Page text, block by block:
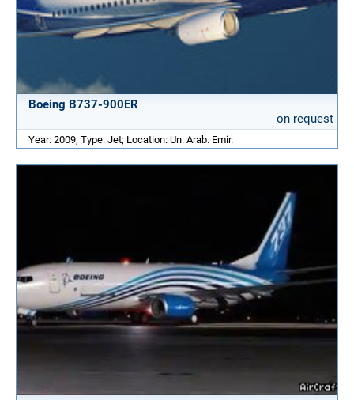
Boeing B737-900ER
on request
Year: 2009; Type: Jet; Location: Un. Arab. Emir.